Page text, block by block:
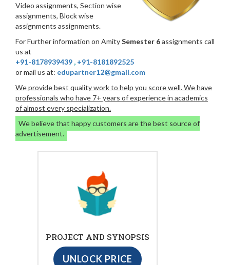
Video assignments, Section wise
assignments, Block wise
assignments assignments.
For Further information on AmitySemester 6assignments call
us at
+91-8178939439 , +91-8181892525
or mail us at: edupartner12@gmail.com
We provide best quality work to help you score well. We have
professionals who have 7+ years of experience in academics
of almost every specialization.
We believe that happy customers are the best source of
advertisement.
PROJECT AND SYNOPSIS
UNLOCK PRICE